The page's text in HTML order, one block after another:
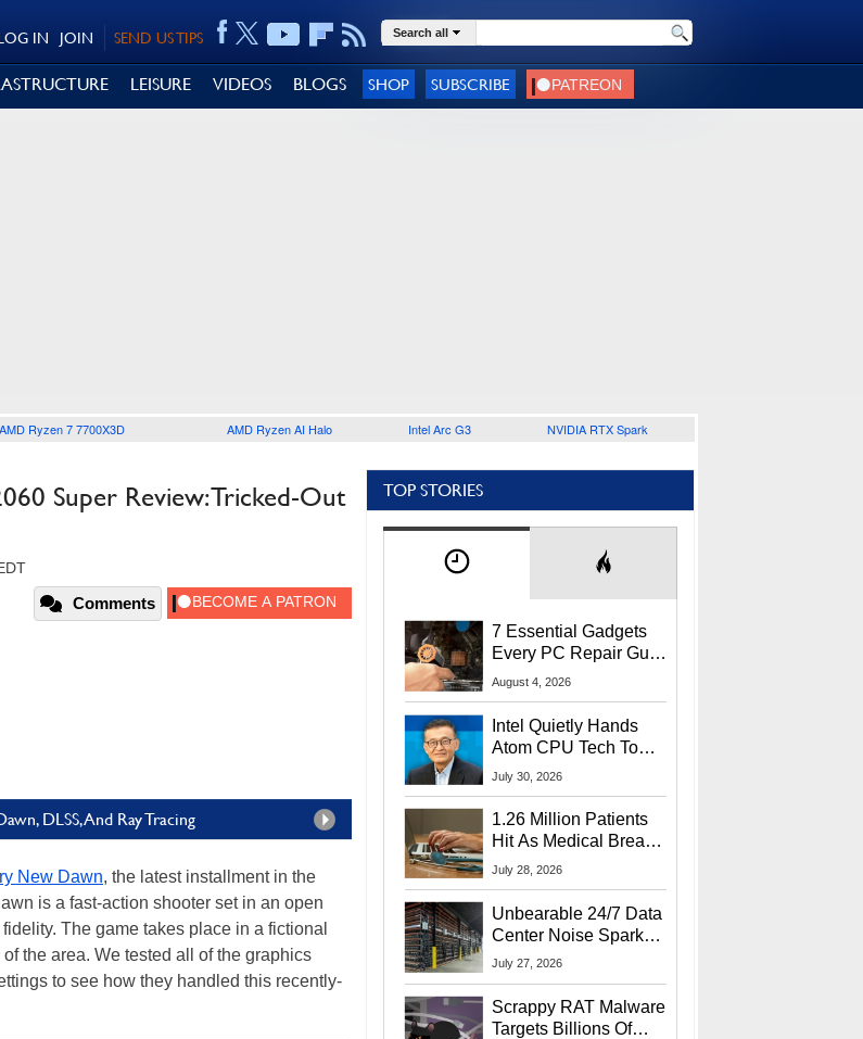
SEND US TIPS
JOIN
IN Search all
LEISURE VIDEOS BLOGS SHOP SUBSCRIBE
AMD Ryzen 7 7700X3D AMD Ryzen AI Halo Intel Arc G3 NVIDIA RTX Spark
Super Review: Tricked-Out
Comments
DLSS, And Ray Tracing
New Dawn, the latest installment in the
is a fast-action shooter set in an open
The game takes place in a fictional
the area. We tested all of the graphics
to see how they handled this recently-
TOP STORIES
7 Essential Gadgets
Every PC Repair Guru
Should Own
August 4, 2026
Intel Quietly Hands
Atom CPU Tech To
Startup Linked To
July 30, 2026
1.26 Million Patients
Hit As Medical Breach
Exposes Social
July 28, 2026
Unbearable 24/7 Data
Center Noise Sparks
Lawsuit From Furious
July 27, 2026
Scrappy RAT Malware
Targets Billions Of